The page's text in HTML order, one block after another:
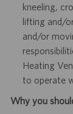
kneeling,
lifting and/
and/or
Heating
to operate
Why you